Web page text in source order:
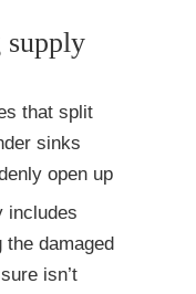
supply
that split
sinks
open up
includes
the damaged
isn’t